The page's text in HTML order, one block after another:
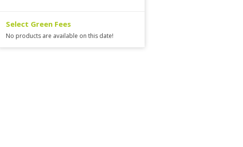
Select Green Fees
No products are available on this date!